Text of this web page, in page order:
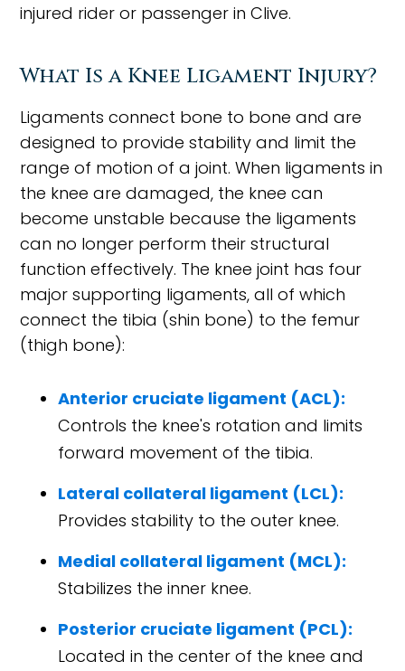
injured rider or passenger in Clive.
What Is a Knee Ligament Injury?
Ligaments connect bone to bone and are
designed to provide stability and limit the
range of motion of a joint. When ligaments in
the knee are damaged, the knee can
become unstable because the ligaments
can no longer perform their structural
function effectively. The knee joint has four
major supporting ligaments, all of which
connect the tibia (shin bone) to the femur
(thigh bone):
Anterior cruciate ligament (ACL):
Controls the knee's rotation and limits
forward movement of the tibia.
Lateral collateral ligament (LCL):
Provides stability to the outer knee.
Medial collateral ligament (MCL):
Stabilizes the inner knee.
Posterior cruciate ligament (PCL):
Located in the center of the knee and